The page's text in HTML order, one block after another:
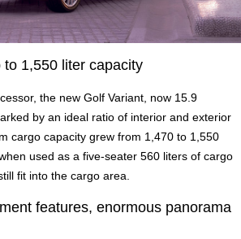
1,550 liter capacity
the new Golf Variant, now 15.9
by an ideal ratio of interior and exterior
cargo capacity grew from 1,470 to 1,550
used as a five-seater 560 liters of cargo
fit into the cargo area.
features, enormous panorama